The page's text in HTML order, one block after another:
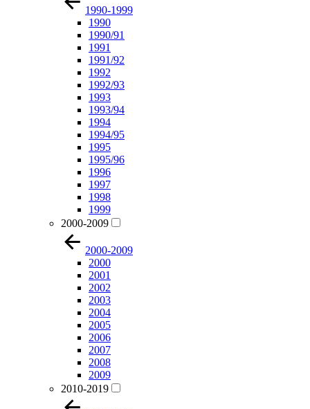
1990-1999
1990
1990/91
1991
1991/92
1992
1992/93
1993
1993/94
1994
1994/95
1995
1995/96
1996
1997
1998
1999
2000-2009
2000-2009
2000
2001
2002
2003
2004
2005
2006
2007
2008
2009
2010-2019